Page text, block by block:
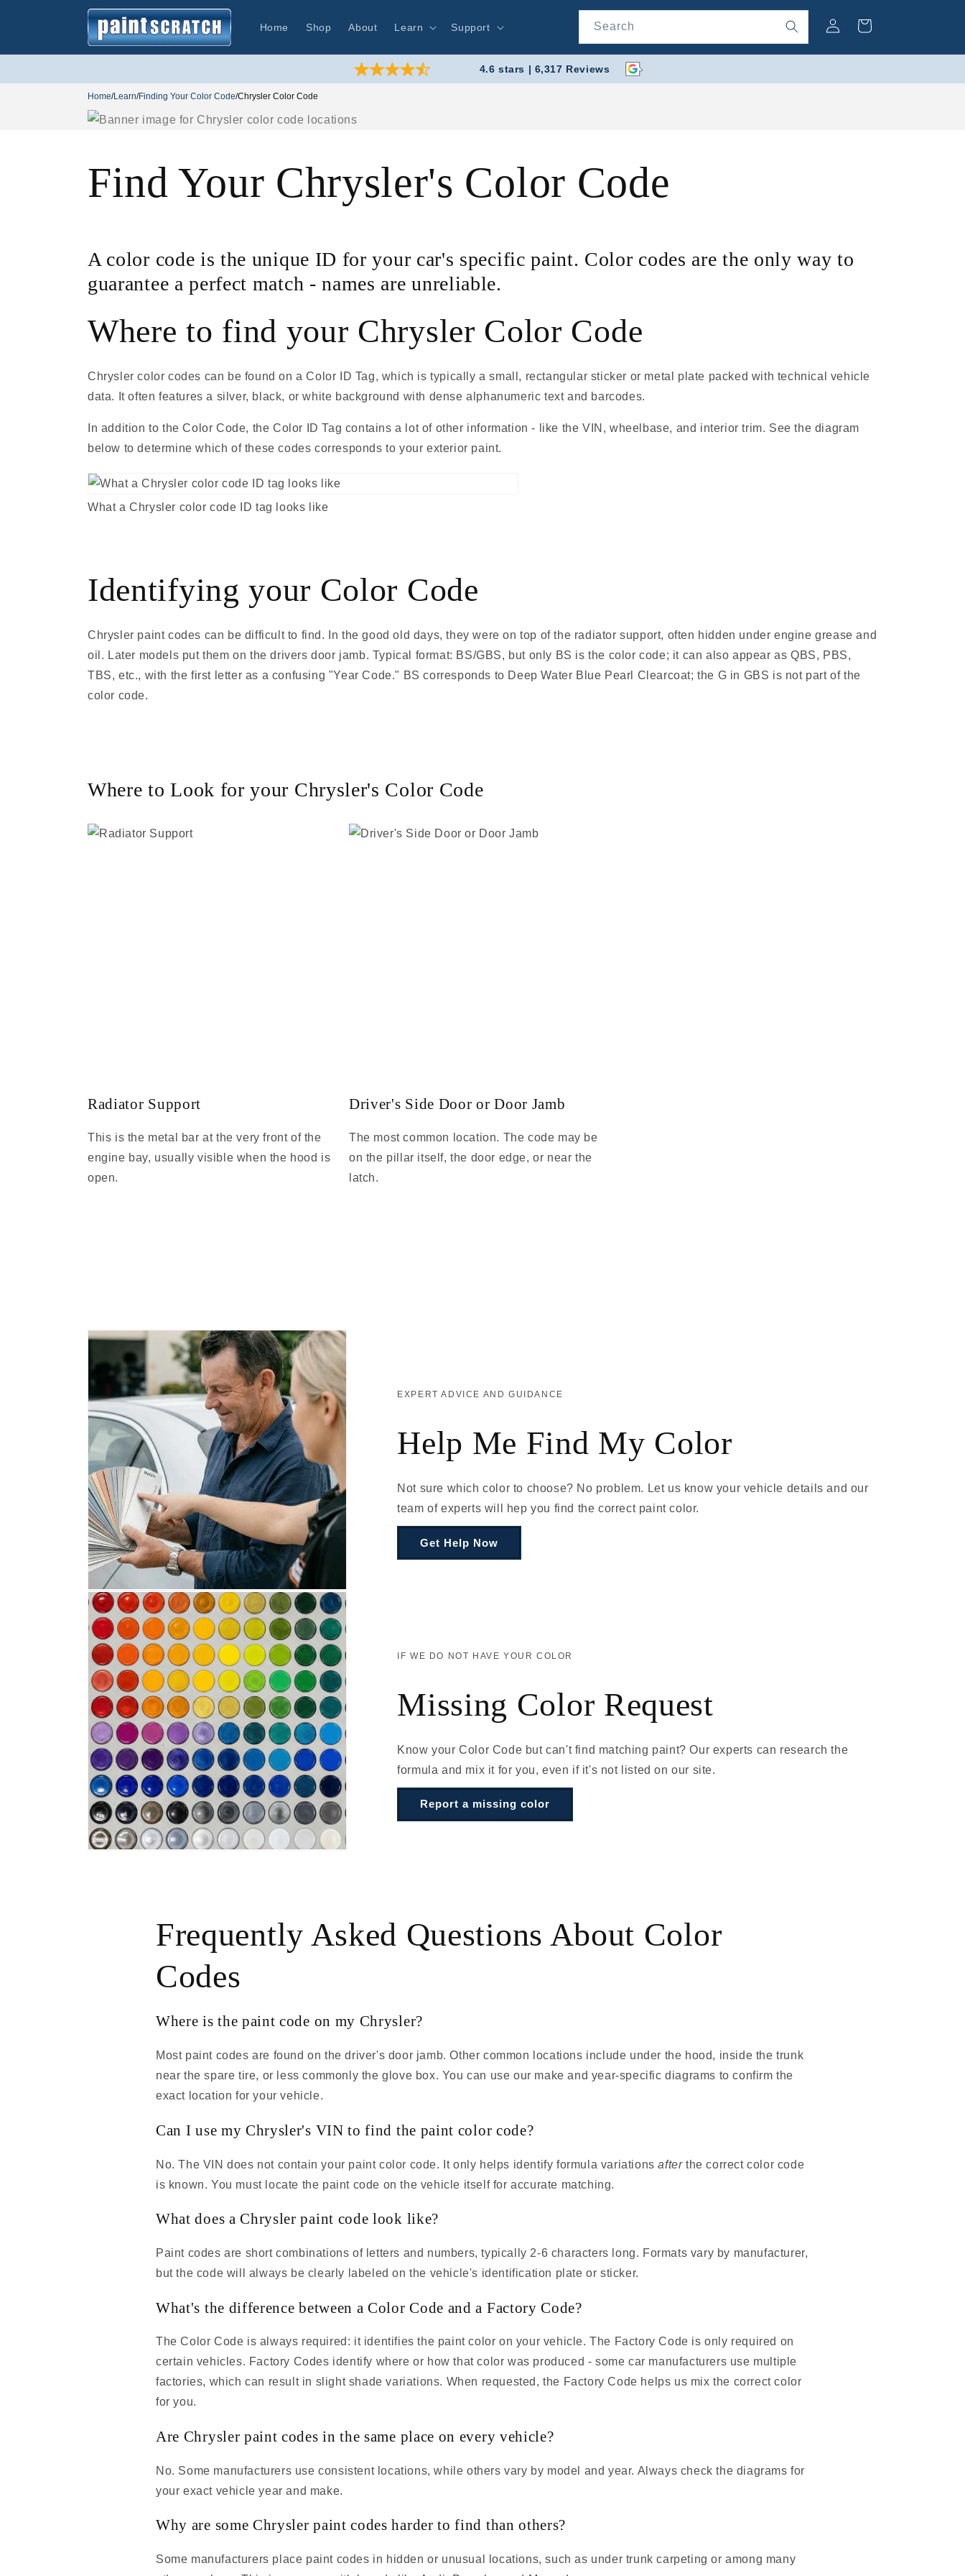
Home Shop About Learn Support Search
in
Cart
4.6 stars | 6,317 Reviews
Home/Learn/Finding Your Color Code/Chrysler Color Code
Find Your Chrysler's Color Code
A color code is the unique ID for your car's specific paint. Color codes are the only way to
guarantee a perfect match - names are unreliable.
Where to find your Chrysler Color Code
Chrysler color codes can be found on a Color ID Tag, which is typically a small, rectangular sticker or metal plate packed with technical vehicle
data. It often features a silver, black, or white background with dense alphanumeric text and barcodes.
In addition to the Color Code, the Color ID Tag contains a lot of other information - like the VIN, wheelbase, and interior trim. See the diagram
below to determine which of these codes corresponds to your exterior paint.
What a Chrysler color code ID tag looks like
Identifying your Color Code
Chrysler paint codes can be difficult to find. In the good old days, they were on top of the radiator support, often hidden under engine grease and
oil. Later models put them on the drivers door jamb. Typical format: BS/GBS, but only BS is the color code; it can also appear as QBS, PBS,
TBS, etc., with the first letter as a confusing "Year Code." BS corresponds to Deep Water Blue Pearl Clearcoat; the G in GBS is not part of the
color code.
Where to Look for your Chrysler's Color Code
Radiator Support
This is the metal bar at the very front of the
engine bay, usually visible when the hood is
open.
Driver's Side Door or Door Jamb
The most common location. The code may be
on the pillar itself, the door edge, or near the
latch.
EXPERT ADVICE AND GUIDANCE
Help Me Find My Color
Not sure which color to choose? No problem. Let us know your vehicle details and our
team of experts will hep you find the correct paint color.
Get Help Now
IF WE DO NOT HAVE YOUR COLOR
Missing Color Request
Know your Color Code but can't find matching paint? Our experts can research the
formula and mix it for you, even if it's not listed on our site.
Report a missing color
Frequently Asked Questions About Color
Codes
Where is the paint code on my Chrysler?
Most paint codes are found on the driver's door jamb. Other common locations include under the hood, inside the trunk
near the spare tire, or less commonly the glove box. You can use our make and year-specific diagrams to confirm the
exact location for your vehicle.
Can I use my Chrysler's VIN to find the paint color code?
No. The VIN does not contain your paint color code. It only helps identify formula variationsafterthe correct color code
is known. You must locate the paint code on the vehicle itself for accurate matching.
What does a Chrysler paint code look like?
Paint codes are short combinations of letters and numbers, typically 2-6 characters long. Formats vary by manufacturer,
but the code will always be clearly labeled on the vehicle's identification plate or sticker.
What's the difference between a Color Code and a Factory Code?
The Color Code is always required: it identifies the paint color on your vehicle. The Factory Code is only required on
certain vehicles. Factory Codes identify where or how that color was produced - some car manufacturers use multiple
factories, which can result in slight shade variations. When requested, the Factory Code helps us mix the correct color
for you.
Are Chrysler paint codes in the same place on every vehicle?
No. Some manufacturers use consistent locations, while others vary by model and year. Always check the diagrams for
your exact vehicle year and make.
Why are some Chrysler paint codes harder to find than others?
Some manufacturers place paint codes in hidden or unusual locations, such as under trunk carpeting or among many